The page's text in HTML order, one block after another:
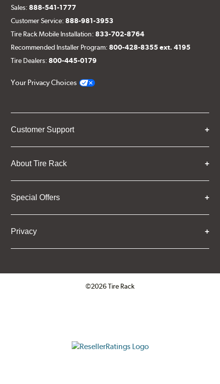
Sales:888-541-1777
Customer Service:888-981-3953
Tire Rack Mobile Installation:833-702-8764
Recommended Installer Program:800-428-8355 ext. 4195
Tire Dealers:800-445-0179
Your Privacy Choices
Customer Support
About Tire Rack
Special Offers
Privacy
©2026 Tire Rack
ResellerRatings